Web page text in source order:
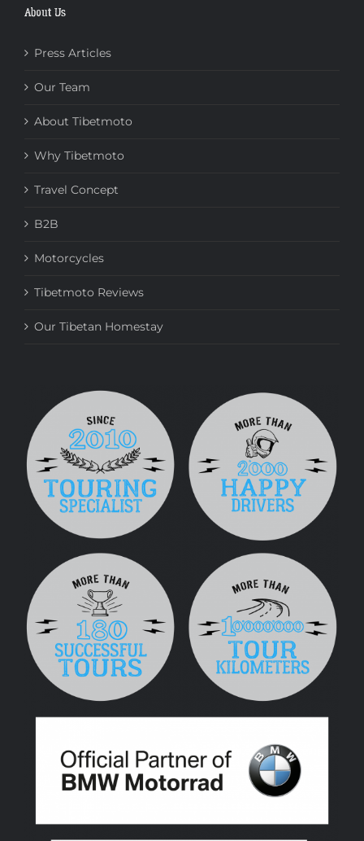
About Us
Press Articles
Our Team
About Tibetmoto
Why Tibetmoto
Travel Concept
B2B
Motorcycles
Tibetmoto Reviews
Our Tibetan Homestay